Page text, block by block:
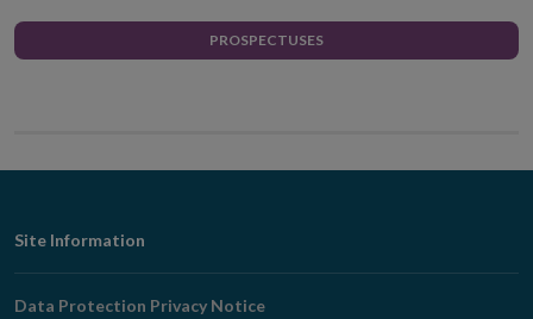
PROSPECTUSES
Footer
Navigation
Site Information
Data Protection Privacy Notice